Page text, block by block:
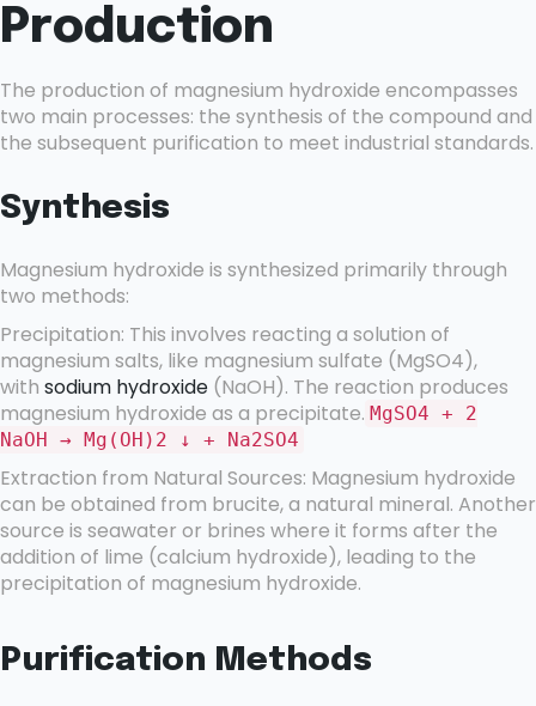
Production
The production of magnesium hydroxide encompasses
two main processes: the synthesis of the compound and
the subsequent purification to meet industrial standards.
Synthesis
Magnesium hydroxide is synthesized primarily through
two methods:
Precipitation: This involves reacting a solution of
magnesium salts, like magnesium sulfate (MgSO4),
with sodium hydroxide (NaOH). The reaction produces
magnesium hydroxide as a precipitate. MgSO4 + 2
NaOH → Mg(OH)2 ↓ + Na2SO4
Extraction from Natural Sources: Magnesium hydroxide
can be obtained from brucite, a natural mineral. Another
source is seawater or brines where it forms after the
addition of lime (calcium hydroxide), leading to the
precipitation of magnesium hydroxide.
Purification Methods